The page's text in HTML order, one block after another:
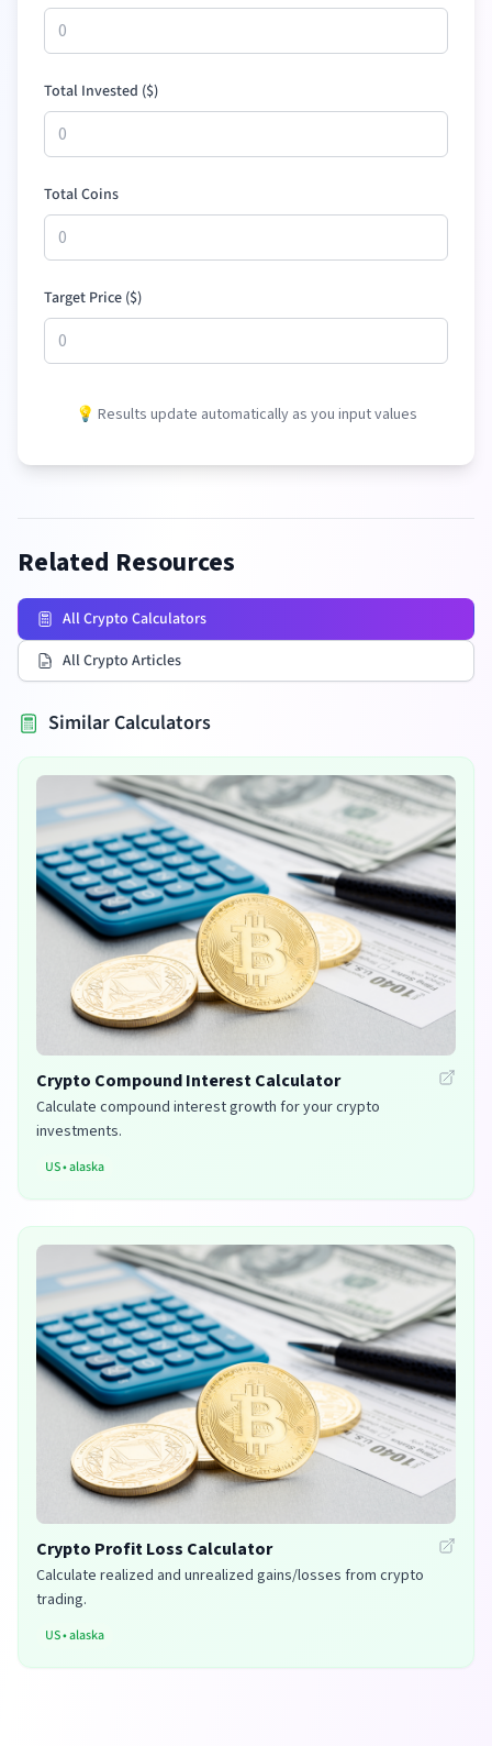
Total Invested ($)
Total Coins
Target Price ($)
💡 Results update automatically as you input values
Related Resources
All Crypto Calculators
All Crypto Articles
Similar Calculators
Crypto Compound Interest Calculator
Calculate compound interest growth for your crypto
investments.
US•alaska
Crypto Profit Loss Calculator
Calculate realized and unrealized gains/losses from crypto
trading.
US•alaska